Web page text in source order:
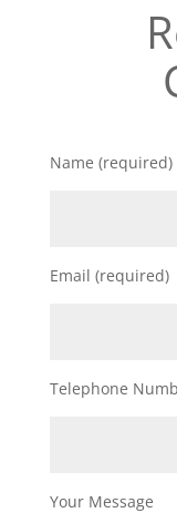
Name (required)
Email (required)
Telephone
Your Message